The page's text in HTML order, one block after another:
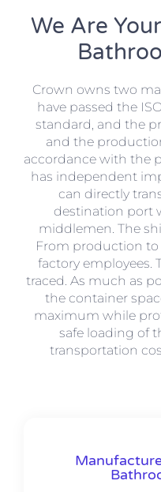
We Are
Crown owns two
have passed the
standard, and the
and the
accordance with the
has independent
can directly
destination port
middlemen. The
From production to
factory employees.
traced. As much as
the container
maximum while
safe loading of
transportation